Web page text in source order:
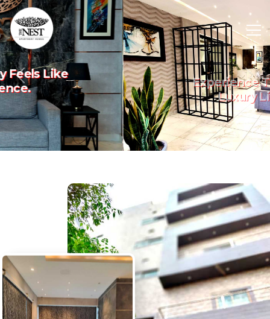
Experience The Art Of
Luxury Living.
Previous